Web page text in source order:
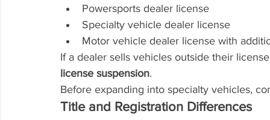
Powersports dealer license
Specialty vehicle dealer license
Motor vehicle dealer license with
If a dealer sells vehicles outside their
license suspension.
Before expanding into specialty vehicles,
Title and Registration Differences